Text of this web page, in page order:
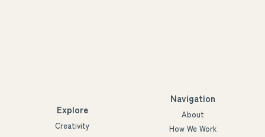
Explore
Creativity
Navigation
About
How We Work